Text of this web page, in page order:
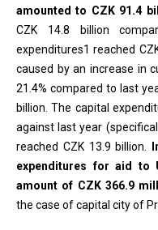
amounted to CZK 91.4
CZK 14.8 billion
expenditures1 reached
caused by an increase in
21.4% compared to last
billion. The capital
against last year
reached CZK 13.9 billion.
expenditures for aid to
amount of CZK 366.9
the case of capital city of